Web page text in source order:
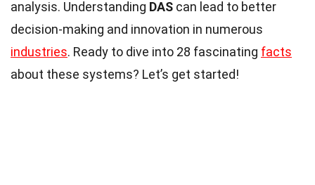
analysis. Understanding DAS can lead to better
decision-making and innovation in numerous
industries. Ready to dive into 28 fascinating facts
about these systems? Let’s get started!